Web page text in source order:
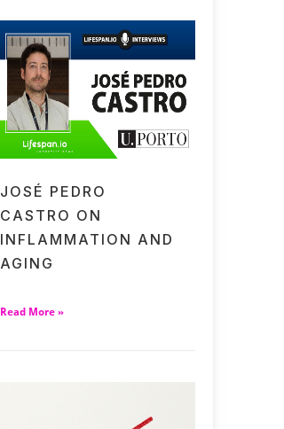
JOSÉ PEDRO
CASTRO ON
INFLAMMATION AND
AGING
Read More »